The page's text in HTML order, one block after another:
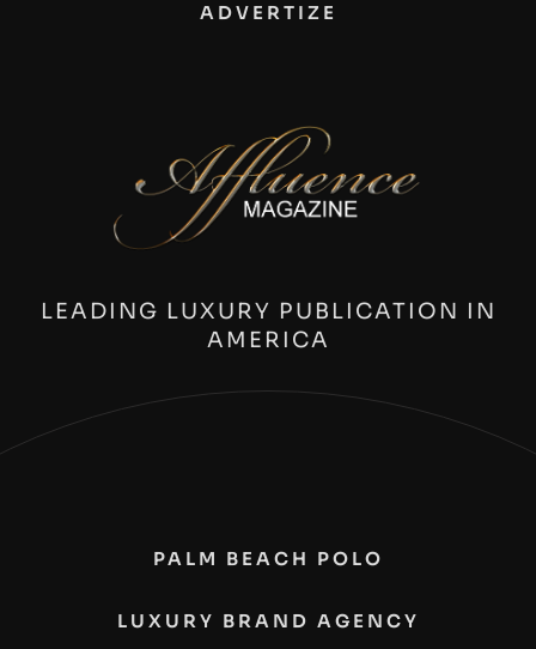
ADVERTIZE
LEADING LUXURY PUBLICATION IN
AMERICA
PALM BEACH POLO
LUXURY BRAND AGENCY